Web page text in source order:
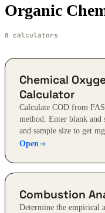
Organic
8 calculators
Chemical
Calculator
Calculate COD from
method. Enter blank and
and sample size to get
Open
Combustion
Determine the empirical